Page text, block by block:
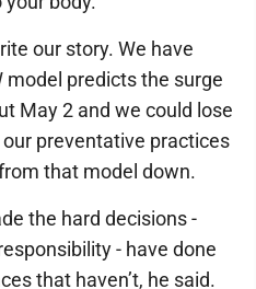
our story. We have
model predicts the surge
May 2 and we could lose
preventative practices
that model down.
the hard decisions -
- have done
that haven’t, he said.